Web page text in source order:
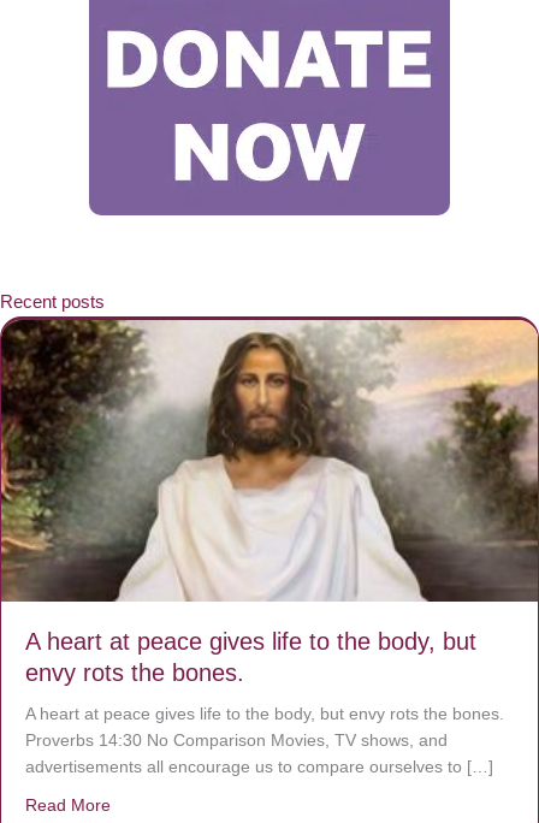
Recent posts
A heart at peace gives life to the body, but
envy rots the bones.
A heart at peace gives life to the body, but envy rots the bones.
Proverbs 14:30 No Comparison Movies, TV shows, and
advertisements all encourage us to compare ourselves to […]
Read More